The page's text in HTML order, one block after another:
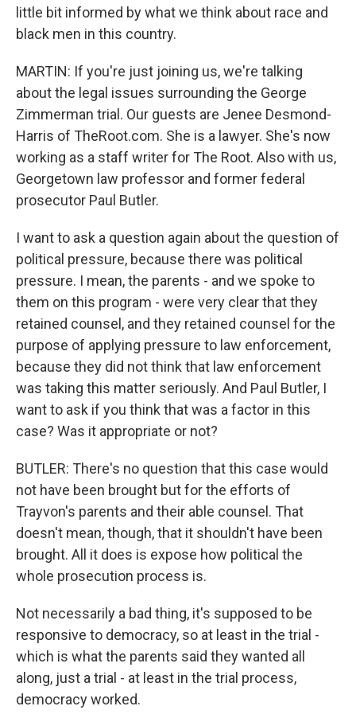
little bit informed by what we think about race and
black men in this country.
MARTIN: If you're just joining us, we're talking
about the legal issues surrounding the George
Zimmerman trial. Our guests are Jenee Desmond-
Harris of TheRoot.com. She is a lawyer. She's now
working as a staff writer for The Root. Also with us,
Georgetown law professor and former federal
prosecutor Paul Butler.
I want to ask a question again about the question of
political pressure, because there was political
pressure. I mean, the parents - and we spoke to
them on this program - were very clear that they
retained counsel, and they retained counsel for the
purpose of applying pressure to law enforcement,
because they did not think that law enforcement
was taking this matter seriously. And Paul Butler, I
want to ask if you think that was a factor in this
case? Was it appropriate or not?
BUTLER: There's no question that this case would
not have been brought but for the efforts of
Trayvon's parents and their able counsel. That
doesn't mean, though, that it shouldn't have been
brought. All it does is expose how political the
whole prosecution process is.
Not necessarily a bad thing, it's supposed to be
responsive to democracy, so at least in the trial -
which is what the parents said they wanted all
along, just a trial - at least in the trial process,
democracy worked.